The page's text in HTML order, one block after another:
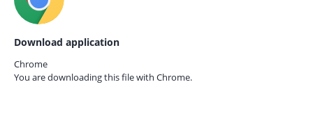
Download application
Chrome
You are downloading this file with Chrome.